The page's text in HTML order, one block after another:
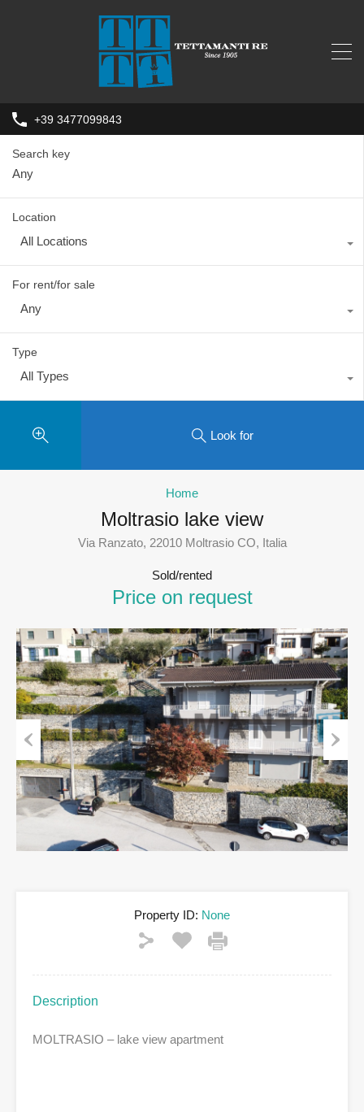
+39 3477099843
Search key
Location
All Locations
For rent/for sale
Any
Type
All Types
Look for
Home
Moltrasio lake view
Via Ranzato, 22010 Moltrasio CO, Italia
Sold/rented
Price on request
Previous Next
Property ID: None
Description
MOLTRASIO – lake view apartment